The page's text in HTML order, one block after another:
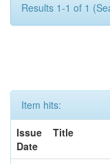
Results 1-1 of 1
Item hits:
Issue
Date
Title